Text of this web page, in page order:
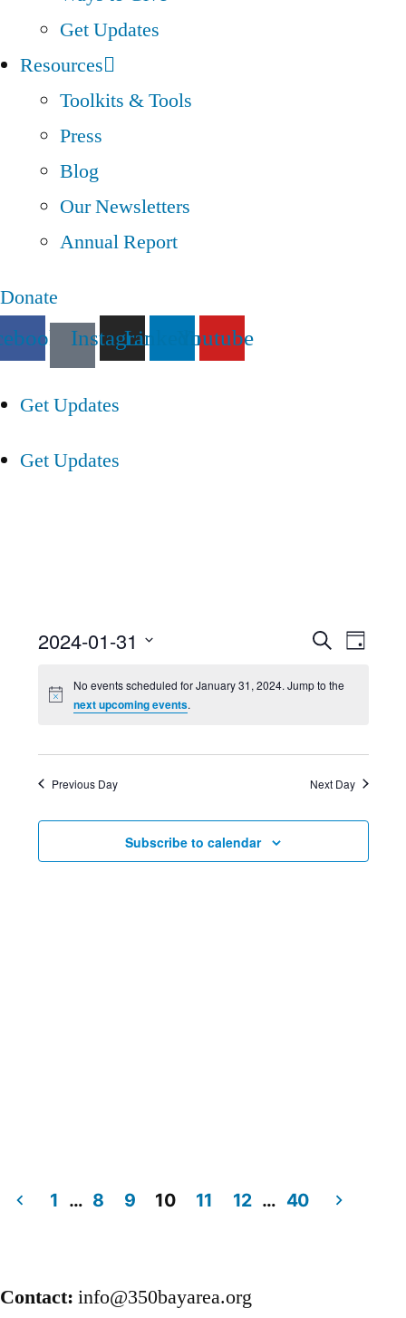
Get Updates
Resources
Toolkits & Tools
Press
Blog
Our Newsletters
Annual Report
Donate
InstagramLinkedinYoutube
Get Updates
Get Updates
Views
Search
Day
2024-01-31
date.
No events scheduled for January 31, 2024. Jump to the
next upcoming events.
Previous Day Next Day
Subscribe to calendar
pagination
1 … 8 9 10 11 12 … 40
Contact: info@350bayarea.org